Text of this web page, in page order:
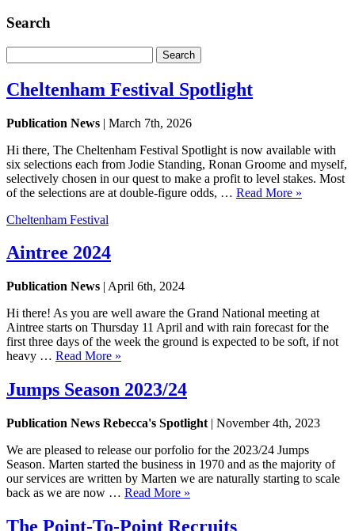
Search
for:
Cheltenham Festival Spotlight
Publication News | March 7th, 2026
Hi there, The Cheltenham Festival Spotlight is now available with
six selections each from Jodie Standing, Ronan Groome and myself,
selectively chosen in our quest to make a profit to level stakes. Most
of the selections are at double-figure odds, … Read More »
Cheltenham Festival
Aintree 2024
Publication News | April 6th, 2024
Hi there! As you are well aware the Grand National meeting at
Aintree starts on Thursday 11 April and with rain forecast for the
first three days of the week the ground is expected to be soft, if not
heavy … Read More »
Jumps Season 2023/24
Publication News Rebecca's Spotlight | November 4th, 2023
We are pleased to release our porfolio for the 2023/24 Jumps
Season. Marten started the business in 1970 and as the majority of
our services are written by Marten we are naturally starting to scale
back as we are now … Read More »
The Point-To-Point Recruits